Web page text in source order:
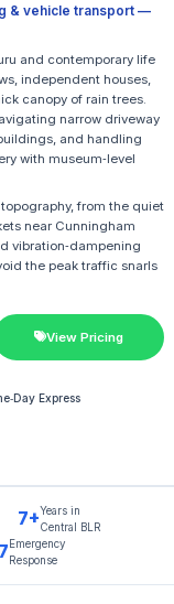
& vehicle transport —
and contemporary life
independent houses,
canopy of rain trees.
narrow driveway
and handling
with museum‑level
from the quiet
near Cunningham
vibration‑dampening
the peak traffic snarls
View Pricing
Express
7+Years in
Central BLR
Emergency
Response